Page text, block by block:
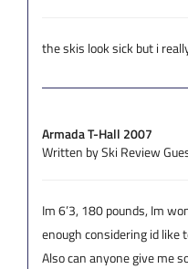
the skis look sick but i
Armada T-Hall 2007
Written by Ski Review
Im 6’3, 180 pounds, Im
enough considering id
Also can anyone give me